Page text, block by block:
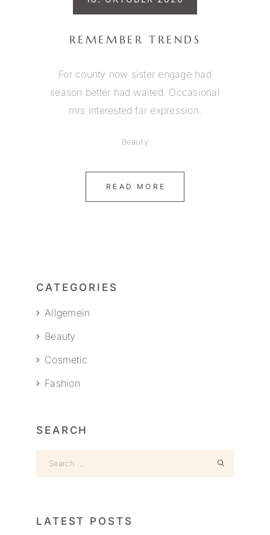
REMEMBER TRENDS
For county now sister engage had
season better had waited. Occasional
mrs interested far expression.
Beauty
READ MORE
CATEGORIES
Allgemein
Beauty
Cosmetic
Fashion
SEARCH
LATEST POSTS